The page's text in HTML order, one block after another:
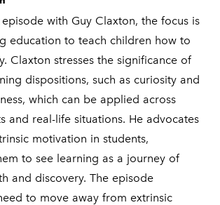
with Guy Claxton, the focus is
education to teach children how to
Claxton stresses the significance of
dispositions, such as curiosity and
which can be applied across
and real-life situations. He advocates
motivation in students,
to see learning as a journey of
and discovery. The episode
to move away from extrinsic